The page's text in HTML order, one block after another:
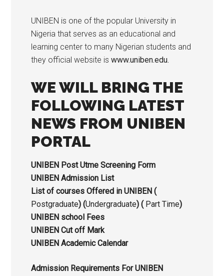
UNIBEN is one of the popular University in
Nigeria that serves as an educational and
learning center to many Nigerian students and
they official website iswww.uniben.edu.
WE WILL BRING THE
FOLLOWING LATEST
NEWS FROM UNIBEN
PORTAL
UNIBEN Post Utme Screening Form
UNIBEN Admission List
List of courses Offered in UNIBEN (
Postgraduate) (Undergraduate) ( Part Time)
UNIBEN school Fees
UNIBEN Cut off Mark
UNIBEN Academic Calendar
Admission Requirements For UNIBEN